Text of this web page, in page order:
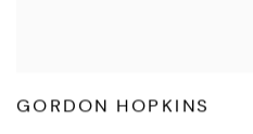
GORDON HOPKINS